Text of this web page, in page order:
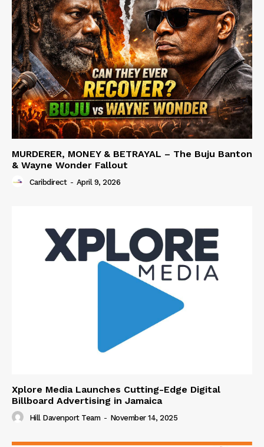
MURDERER, MONEY & BETRAYAL – The Buju Banton
& Wayne Wonder Fallout
Caribdirect - April 9, 2026
Xplore Media Launches Cutting-Edge Digital
Billboard Advertising in Jamaica
Hill Davenport Team - November 14, 2025